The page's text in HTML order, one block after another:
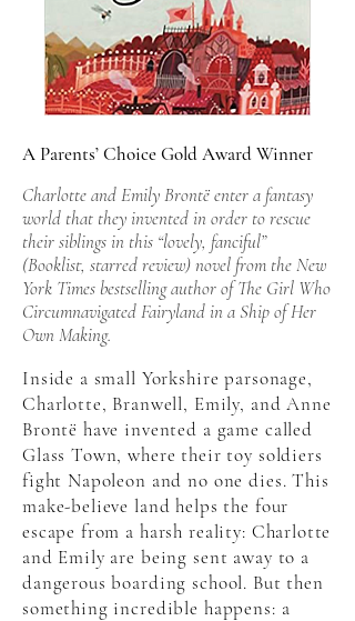
A Parents’ Choice Gold Award Winner
Charlotte and Emily Brontë enter a fantasy
world that they invented in order to rescue
their siblings in this “lovely, fanciful”
(Booklist, starred review) novel from the New
York Times bestselling author of The Girl Who
Circumnavigated Fairyland in a Ship of Her
Own Making.
Inside a small Yorkshire parsonage,
Charlotte, Branwell, Emily, and Anne
Brontë have invented a game called
Glass Town, where their toy soldiers
fight Napoleon and no one dies. This
make-believe land helps the four
escape from a harsh reality: Charlotte
and Emily are being sent away to a
dangerous boarding school. But then
something incredible happens: a